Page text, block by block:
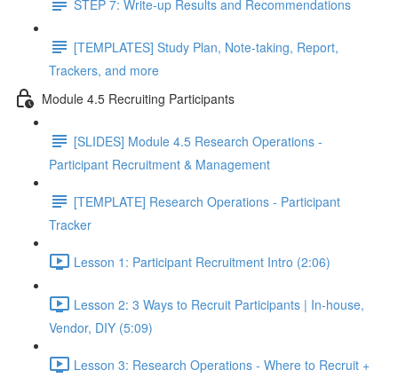
STEP 7: Write-up Results and Recommendations
[TEMPLATES] Study Plan, Note-taking, Report,
Trackers, and more
Module 4.5 Recruiting Participants
[SLIDES] Module 4.5 Research Operations -
Participant Recruitment & Management
[TEMPLATE] Research Operations - Participant
Tracker
Lesson 1: Participant Recruitment Intro (2:06)
Lesson 2: 3 Ways to Recruit Participants | In-house,
Vendor, DIY (5:09)
Lesson 3: Research Operations - Where to Recruit +